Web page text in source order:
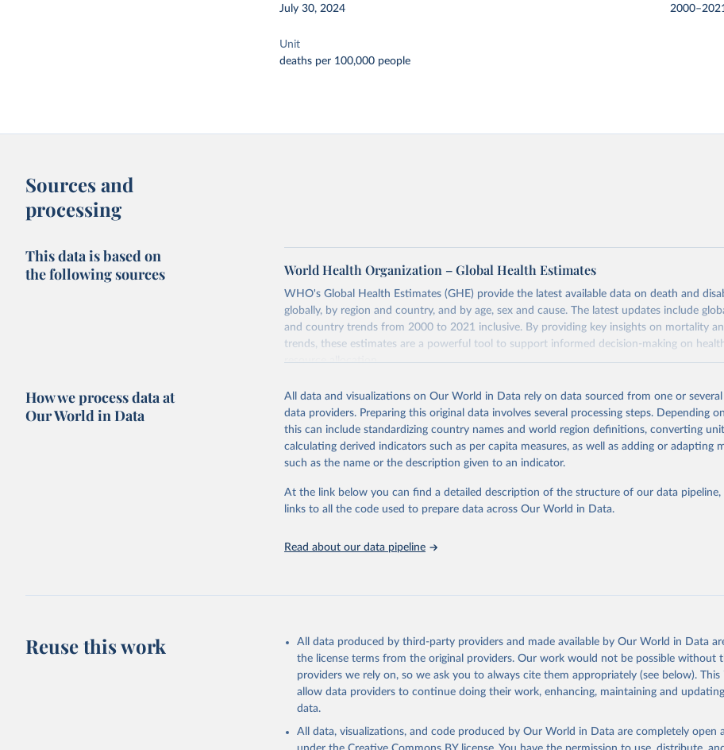
July 30, 2024
Unit
deaths per 100,000 people
Sources and
processing
This data is based on
the following sources
World Health Organization – Global Health Estimates
WHO's Global Health Estimates (GHE) provide the latest available data on death and
globally, by region and country, and by age, sex and cause. The latest updates include
and country trends from 2000 to 2021 inclusive. By providing key insights on mortality
trends, these estimates are a powerful tool to support informed decision-making on
resource allocation.
from 2000 onwards for health-related indicators, including life expectancy, healthy life
mortality and morbidity, as well as burden of diseases at global, regional and country levels,
disaggregated by age, sex and cause.
They are produced using data from multiple consolidated sources, including national vital
data, latest estimates from WHO technical programmes, United Nations partners and
groups, as well as the Global Burden of Disease and other scientific studies. A broad
robust and well-established scientific methods were applied for the processing, synthesis
Technical report with the full methodology can be found
This is the citation of the original data obtained from the source, prior to any processing or
adaptation by Our World in Data.
To cite data downloaded from this page, please use the
citation given in
Reuse This Work below.
Global Health Estimates 2021: Deaths by Cause, Age, Sex, by Country and by
How we process data at
Our World in Data
All data and visualizations on Our World in Data rely on data sourced from one or several
data providers. Preparing this original data involves several processing steps. Depending
this can include standardizing country names and world region definitions, converting
calculating derived indicators such as per capita measures, as well as adding or adapting
such as the name or the description given to an indicator.
At the link below you can find a detailed description of the structure of our data pipeline,
links to all the code used to prepare data across Our World in Data.
Read about our data pipeline
Reuse this work
All data produced by third-party providers and made available by Our World in Data
the license terms from the original providers. Our work would not be possible without
providers we rely on, so we ask you to always cite them appropriately (see below). This
allow data providers to continue doing their work, enhancing, maintaining and
data.
All data, visualizations, and code produced by Our World in Data are completely open